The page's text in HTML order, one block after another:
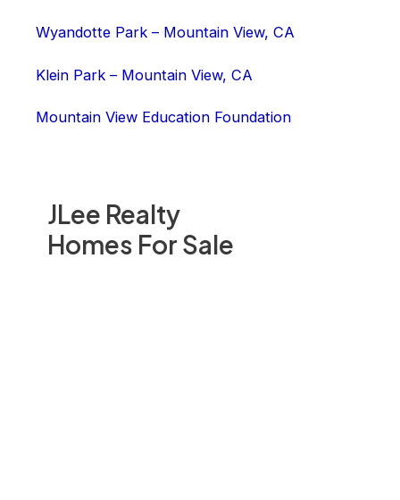
JLee Realty
Homes For Sale
Wyandotte Park – Mountain View, CA
Klein Park – Mountain View, CA
Mountain View Education Foundation